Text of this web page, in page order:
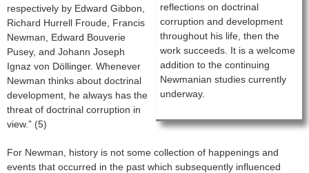
reflections on doctrinal
corruption and development
throughout his life, then the
work succeeds. It is a welcome
addition to the continuing
Newmanian studies currently
underway.
respectively by Edward Gibbon,
Richard Hurrell Froude, Francis
Newman, Edward Bouverie
Pusey, and Johann Joseph
Ignaz von Döllinger. Whenever
Newman thinks about doctrinal
development, he always has the
threat of doctrinal corruption in
view.” (5)
For Newman, history is not some collection of happenings and
events that occurred in the past which subsequently influenced